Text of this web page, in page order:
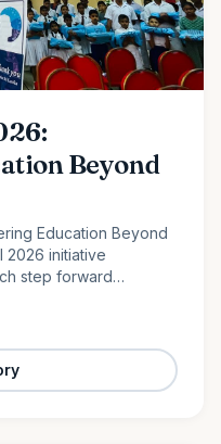
Beyond
Education Beyond
step forward